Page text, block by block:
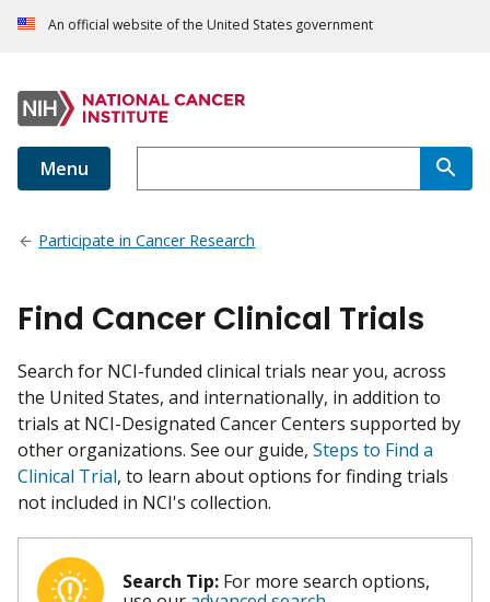
An official website of the United States government
Menu
Participate in Cancer Research
Find Cancer Clinical Trials
Search for NCI-funded clinical trials near you, across
the United States, and internationally, in addition to
trials at NCI-Designated Cancer Centers supported by
other organizations. See our guide, Steps to Find a
Clinical Trial, to learn about options for finding trials
not included in NCI's collection.
Search Tip: For more search options,